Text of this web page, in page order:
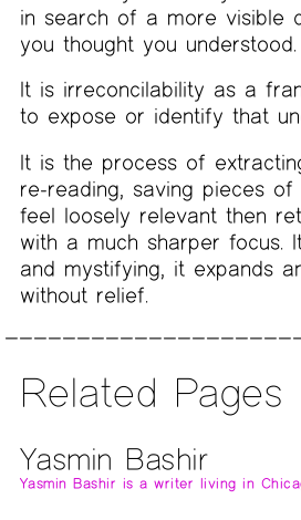
in search of a more visible
you thought you understood.
It is irreconcilability as a
to expose or identify that
It is the process of
re-reading, saving pieces
feel loosely relevant then
with a much sharper focus.
and mystifying, it expands
without relief.
Related Pages
Yasmin Bashir
Yasmin Bashir is a writer living in